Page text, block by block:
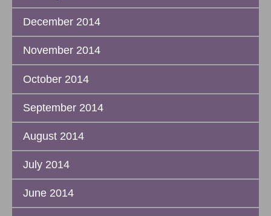
December 2014
November 2014
October 2014
September 2014
August 2014
July 2014
June 2014